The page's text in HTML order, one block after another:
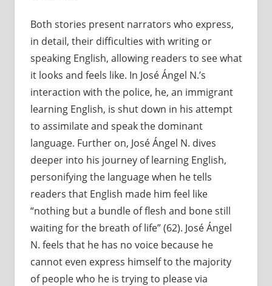
Both stories present narrators who express,
in detail, their difficulties with writing or
speaking English, allowing readers to see what
it looks and feels like. In José Ángel N.’s
interaction with the police, he, an immigrant
learning English, is shut down in his attempt
to assimilate and speak the dominant
language. Further on, José Ángel N. dives
deeper into his journey of learning English,
personifying the language when he tells
readers that English made him feel like
“nothing but a bundle of flesh and bone still
waiting for the breath of life” (62). José Ángel
N. feels that he has no voice because he
cannot even express himself to the majority
of people who he is trying to please via